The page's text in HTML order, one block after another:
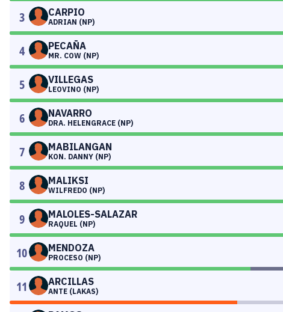
3 CARPIO
ADRIAN (NP)
4 PECAÑA
MR. COW (NP)
5 VILLEGAS
LEOVINO (NP)
6 NAVARRO
DRA. HELENGRACE (NP)
7 MABILANGAN
KON. DANNY (NP)
8 MALIKSI
WILFREDO (NP)
9 MALOLES-SALAZAR
RAQUEL (NP)
10 MENDOZA
PROCESO (NP)
11 ARCILLAS
ANTE (LAKAS)